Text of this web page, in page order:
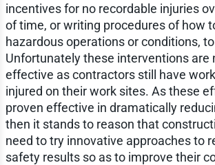
incentives for no recordable injuries
of time, or writing procedures of how
hazardous operations or conditions,
Unfortunately these interventions are
effective as contractors still have
injured on their work sites. As these
proven effective in dramatically
then it stands to reason that
need to try innovative approaches to
safety results so as to improve their